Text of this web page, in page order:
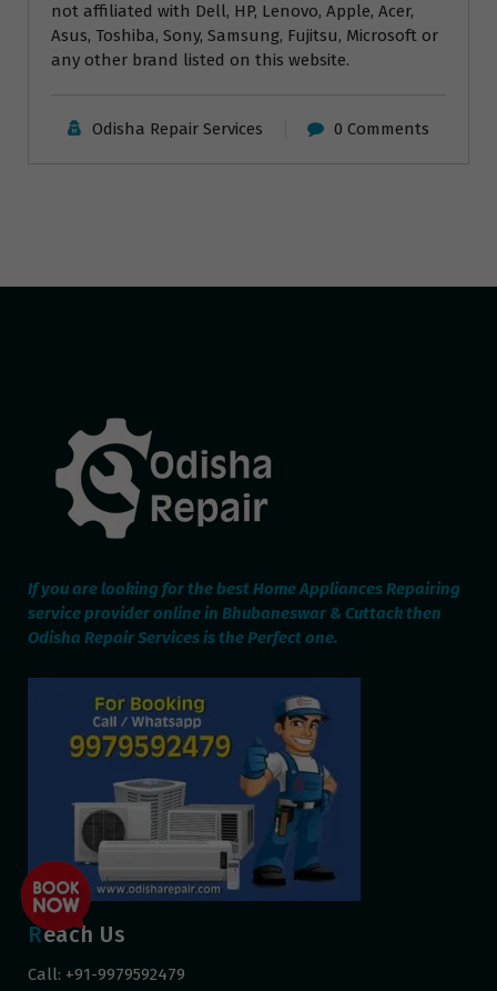
not affiliated with Dell, HP, Lenovo, Apple, Acer,
Asus, Toshiba, Sony, Samsung, Fujitsu, Microsoft or
any other brand listed on this website.
Odisha Repair Services 0 Comments
If you are looking for the best Home Appliances Repairing
service provider online in Bhubaneswar & Cuttack then
Odisha Repair Services is the Perfect one.
Reach Us
Call: +91-9979592479